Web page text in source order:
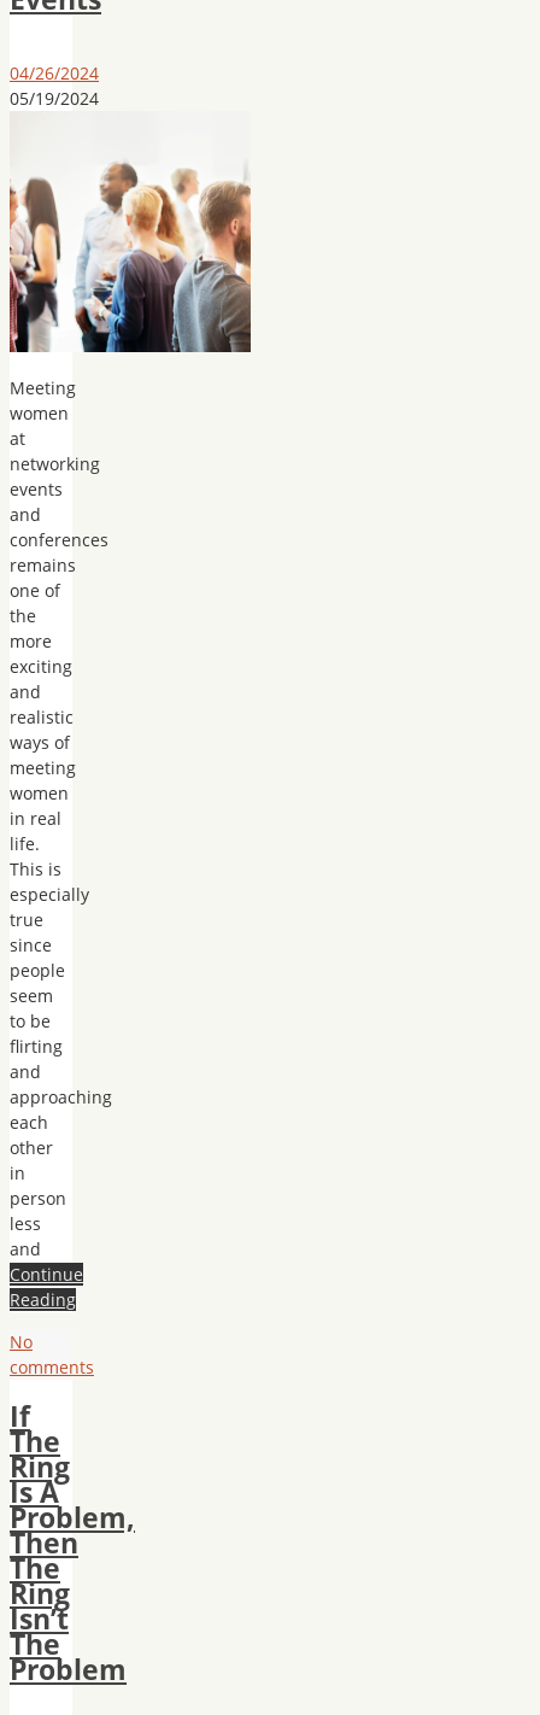
04/26/2024
05/19/2024
Meeting
women
at
networking
events
and
conferences
remains
one of
the
more
exciting
and
realistic
ways of
meeting
women
in real
life.
This is
especially
true
since
people
seem
to be
flirting
and
approaching
each
other
in
person
less
and
Continue
Reading
No
comments
If
The
Ring
Is A
Problem,
Then
The
Ring
Isn’t
The
Problem